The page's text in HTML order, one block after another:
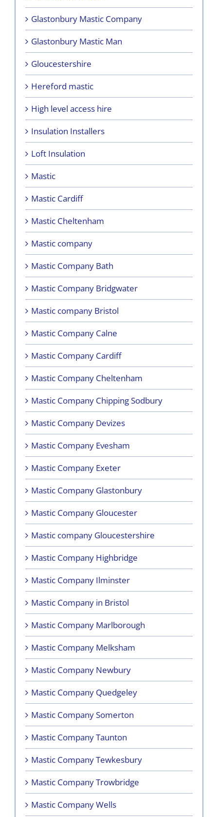
Glastonbury Mastic Company
Glastonbury Mastic Man
Gloucestershire
Hereford mastic
High level access hire
Insulation Installers
Loft Insulation
Mastic
Mastic Cardiff
Mastic Cheltenham
Mastic company
Mastic Company Bath
Mastic Company Bridgwater
Mastic company Bristol
Mastic Company Calne
Mastic Company Cardiff
Mastic Company Cheltenham
Mastic Company Chipping Sodbury
Mastic Company Devizes
Mastic Company Evesham
Mastic Company Exeter
Mastic Company Glastonbury
Mastic Company Gloucester
Mastic company Gloucestershire
Mastic Company Highbridge
Mastic Company Ilminster
Mastic Company in Bristol
Mastic Company Marlborough
Mastic Company Melksham
Mastic Company Newbury
Mastic Company Quedgeley
Mastic Company Somerton
Mastic Company Taunton
Mastic Company Tewkesbury
Mastic Company Trowbridge
Mastic Company Wells